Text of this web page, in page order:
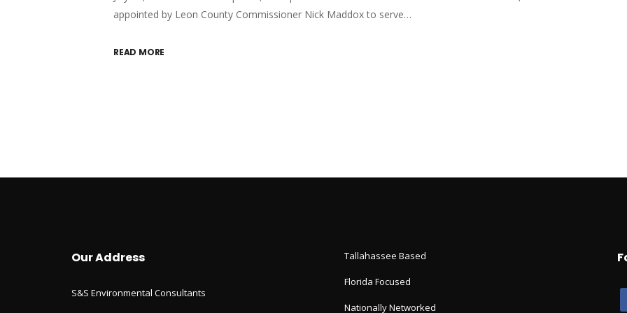
appointed by Leon County Commissioner Nick Maddox to serve…
READ MORE
Our Address
S&S Environmental Consultants
Tallahassee Based
Florida Focused
Nationally Networked